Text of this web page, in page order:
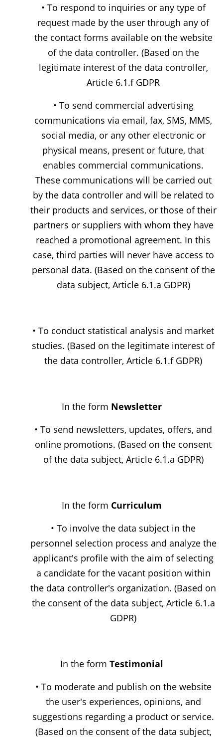
• To respond to inquiries or any type of
request made by the user through any of
the contact forms available on the website
of the data controller. (Based on the
legitimate interest of the data controller,
Article 6.1.f GDPR
• To send commercial advertising
communications via email, fax, SMS, MMS,
social media, or any other electronic or
physical means, present or future, that
enables commercial communications.
These communications will be carried out
by the data controller and will be related to
their products and services, or those of their
partners or suppliers with whom they have
reached a promotional agreement. In this
case, third parties will never have access to
personal data. (Based on the consent of the
data subject, Article 6.1.a GDPR)
• To conduct statistical analysis and market
studies. (Based on the legitimate interest of
the data controller, Article 6.1.f GDPR)
In the form Newsletter
• To send newsletters, updates, offers, and
online promotions. (Based on the consent
of the data subject, Article 6.1.a GDPR)
In the form Curriculum
• To involve the data subject in the
personnel selection process and analyze the
applicant's profile with the aim of selecting
a candidate for the vacant position within
the data controller's organization. (Based on
the consent of the data subject, Article 6.1.a
GDPR)
In the form Testimonial
• To moderate and publish on the website
the user's experiences, opinions, and
suggestions regarding a product or service.
(Based on the consent of the data subject,